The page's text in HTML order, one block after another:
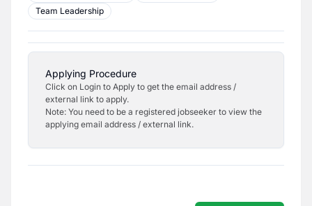
Team Leadership
Applying Procedure
Click on Login to Apply to get the email address /
external link to apply.
Note: You need to be a registered jobseeker to view the
applying email address / external link.